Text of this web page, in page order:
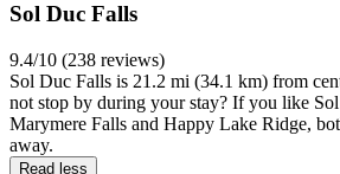
Sol Duc Falls
9.4/10 (238 reviews)
Sol Duc Falls is 21.2 mi (34.1 km) from
not stop by during your stay? If you like
Marymere Falls and Happy Lake Ridge,
away.
Read less